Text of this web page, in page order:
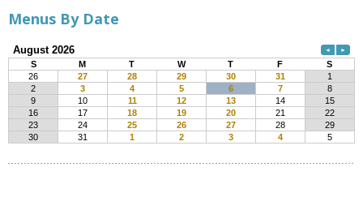
Menus By Date